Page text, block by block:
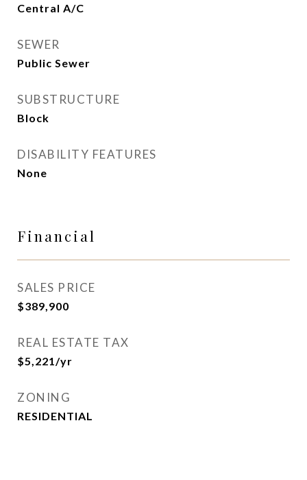
Central A/C
SEWER
Public Sewer
SUBSTRUCTURE
Block
DISABILITY FEATURES
None
Financial
SALES PRICE
$389,900
REAL ESTATE TAX
$5,221/yr
ZONING
RESIDENTIAL